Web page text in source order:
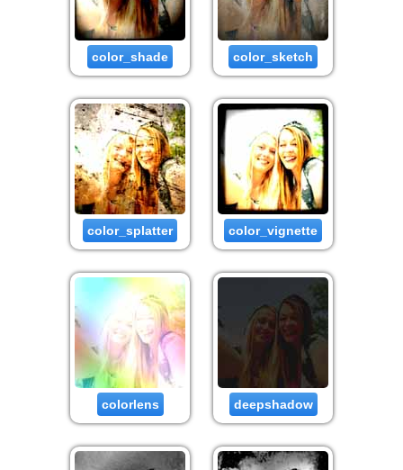
color_shade color_sketch
color_splatter color_vignette
colorlens deepshadow